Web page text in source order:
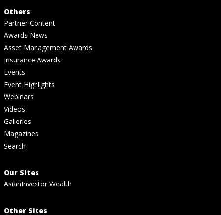
Others
Partner Content
Awards News
Asset Management Awards
Insurance Awards
Events
Event Highlights
Webinars
Videos
Galleries
Magazines
Search
Our Sites
AsianInvestor Wealth
Other Sites